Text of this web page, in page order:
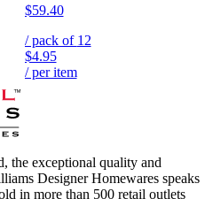
$59.40
/ pack of 12
$4.95
/ per item
the exceptional quality and
Designer Homewares speaks
in more than 500 retail outlets